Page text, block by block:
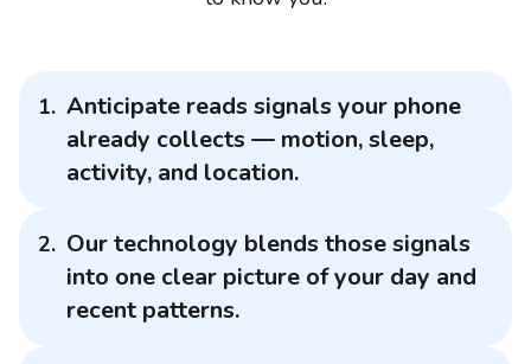
Anticipate reads signals your phone
already collects — motion, sleep,
activity, and location.
Our technology blends those signals
into one clear picture of your day and
recent patterns.